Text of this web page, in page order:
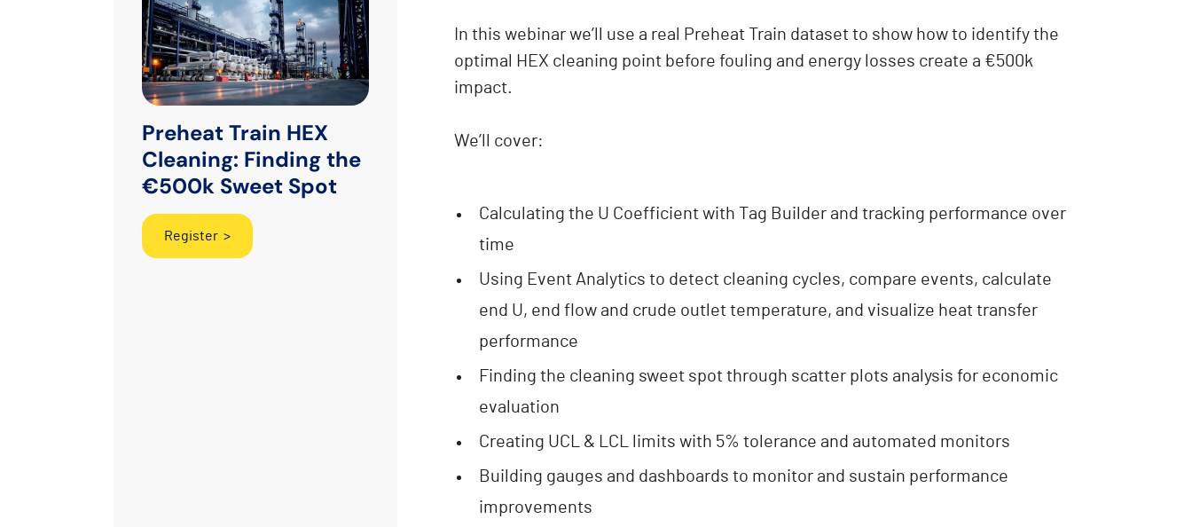
Preheat Train HEX
Cleaning: Finding the
€500k Sweet Spot
Register >
In this webinar we’ll use a real Preheat Train dataset to show how to identify the
optimal HEX cleaning point before fouling and energy losses create a €500k
impact.
We’ll cover:
Calculating the U Coefficient with Tag Builder and tracking performance over
time
Using Event Analytics to detect cleaning cycles, compare events, calculate
end U, end flow and crude outlet temperature, and visualize heat transfer
performance
Finding the cleaning sweet spot through scatter plots analysis for economic
evaluation
Creating UCL & LCL limits with 5% tolerance and automated monitors
Building gauges and dashboards to monitor and sustain performance
improvements